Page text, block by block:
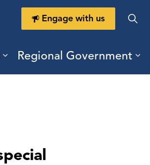
Business
Expand sub pages Health
Regional Government
Engage with us